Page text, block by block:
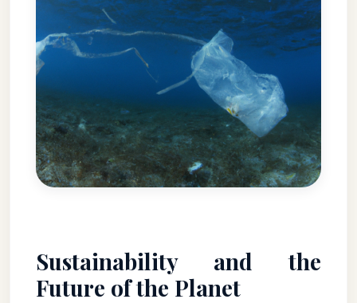
Sustainability and the
Future of the Planet